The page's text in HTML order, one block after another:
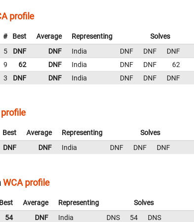
profile
# Best Average Representing
Solves
5 DNF DNF India DNF DNF
DNF
9 62 DNF India DNF DNF
62
3 DNF DNF India DNF DNF DNF
Best Average Representing
Solves
DNF DNF India DNF DNF DNF
WCA profile
Best Average Representing
Solves
54 DNF India DNS 54 DNS